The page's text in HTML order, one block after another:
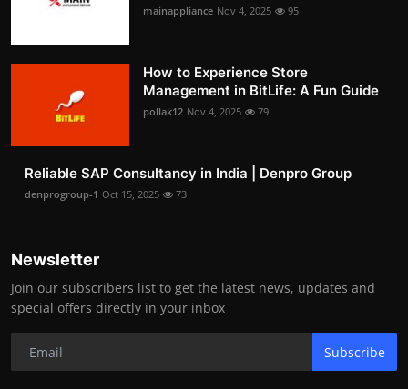
mainappliance Nov 4, 2025 95
How to Experience Store
Management in BitLife: A Fun Guide
pollak12 Nov 4, 2025 79
Reliable SAP Consultancy in India | Denpro Group
denprogroup-1 Oct 15, 2025 73
Newsletter
Join our subscribers list to get the latest news, updates and
special offers directly in your inbox
Subscribe